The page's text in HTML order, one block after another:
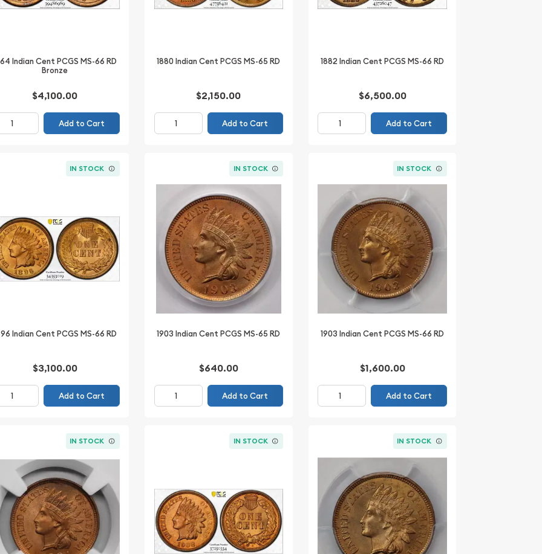
Indian Cent PCGS MS-66 RD
Bronze
$4,100.00
Add to Cart
1880 Indian Cent PCGS MS-65 RD
$2,150.00
Add to Cart
1882 Indian Cent PCGS MS-66 RD
$6,500.00
Add to Cart
IN STOCK
Indian Cent PCGS MS-66 RD
$3,100.00
Add to Cart
IN STOCK
1903 Indian Cent PCGS MS-65 RD
$640.00
Add to Cart
IN STOCK
1903 Indian Cent PCGS MS-66 RD
$1,600.00
Add to Cart
IN STOCK IN STOCK IN STOCK